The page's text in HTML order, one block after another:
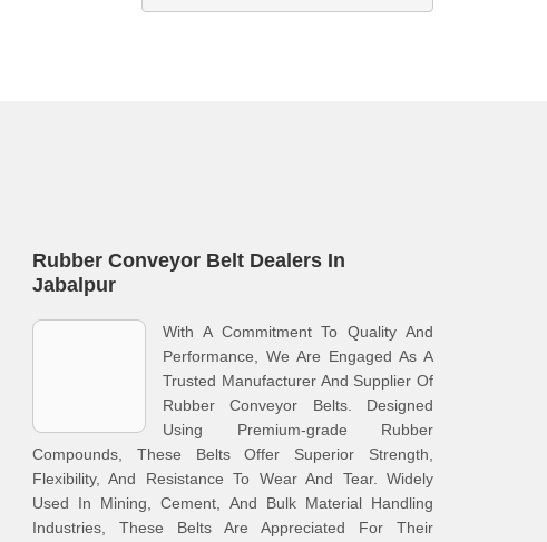
Rubber Conveyor Belt Dealers In
Jabalpur
With A Commitment To Quality And
Performance, We Are Engaged As A
Trusted Manufacturer And Supplier Of
Rubber Conveyor Belts. Designed
Using Premium‑grade Rubber
Compounds, These Belts Offer Superior Strength,
Flexibility, And Resistance To Wear And Tear. Widely
Used In Mining, Cement, And Bulk Material Handling
Industries, These Belts Are Appreciated For Their